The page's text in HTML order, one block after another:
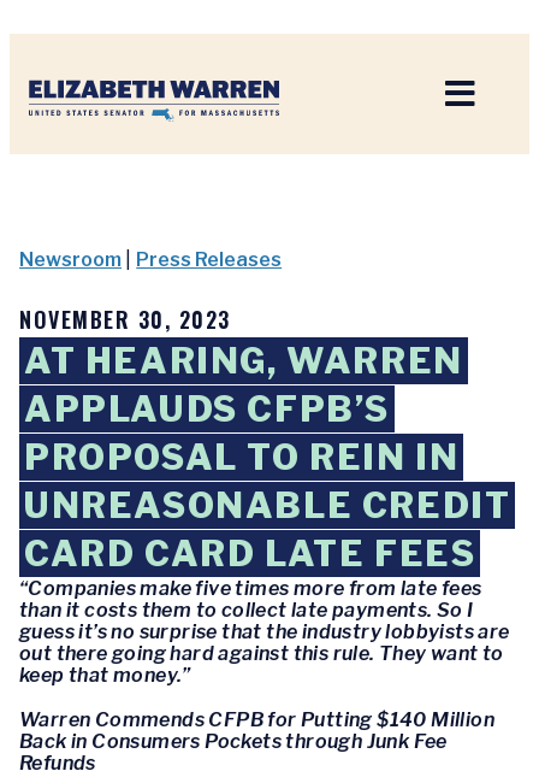
Newsroom Press Releases
NOVEMBER 30, 2023
AT HEARING, WARREN
APPLAUDS CFPB’S
PROPOSAL TO REIN IN
UNREASONABLE CREDIT
CARD CARD LATE FEES
“Companies make five times more from late fees
than it costs them to collect late payments. So I
guess it’s no surprise that the industry lobbyists are
out there going hard against this rule. They want to
keep that money.”
Warren Commends CFPB for Putting $140 Million
Back in Consumers Pockets through Junk Fee
Refunds